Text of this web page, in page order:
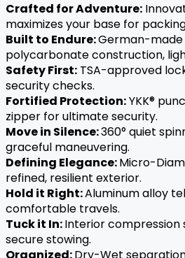
Crafted for Adventure:
maximizes your base for
Built to Endure:German-made
polycarbonate construction,
Safety First: TSA-approved
security checks.
Fortified Protection:YKK®
zipper for ultimate security.
Move in Silence:360° quiet
graceful maneuvering.
Defining Elegance:Micro-
refined, resilient exterior.
Hold it Right:Aluminum alloy
comfortable travels.
Tuck it In:Interior compression
secure stowing.